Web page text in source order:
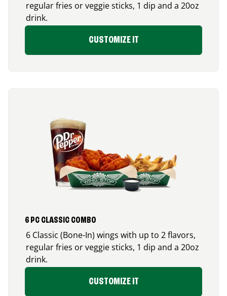
regular fries or veggie sticks, 1 dip and a 20oz
drink.
CUSTOMIZE IT
6 PC CLASSIC COMBO
6 Classic (Bone-In) wings with up to 2 flavors,
regular fries or veggie sticks, 1 dip and a 20oz
drink.
CUSTOMIZE IT